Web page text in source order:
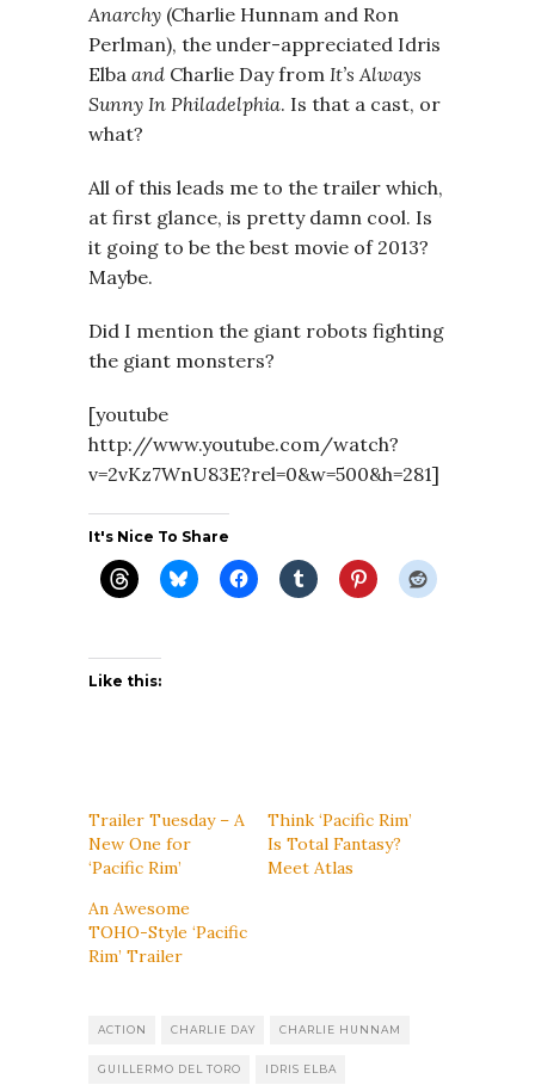
Anarchy (Charlie Hunnam and Ron
Perlman), the under-appreciated Idris
Elba and Charlie Day from It’s Always
Sunny In Philadelphia. Is that a cast, or
what?
All of this leads me to the trailer which,
at first glance, is pretty damn cool. Is
it going to be the best movie of 2013?
Maybe.
Did I mention the giant robots fighting
the giant monsters?
[youtube
http://www.youtube.com/watch?
v=2vKz7WnU83E?rel=0&w=500&h=281]
It's Nice To Share
Like this:
Trailer Tuesday – A
New One for
‘Pacific Rim’
Think ‘Pacific Rim’
Is Total Fantasy?
Meet Atlas
An Awesome
TOHO-Style ‘Pacific
Rim’ Trailer
ACTION CHARLIE DAY CHARLIE HUNNAM
GUILLERMO DEL TORO IDRIS ELBA